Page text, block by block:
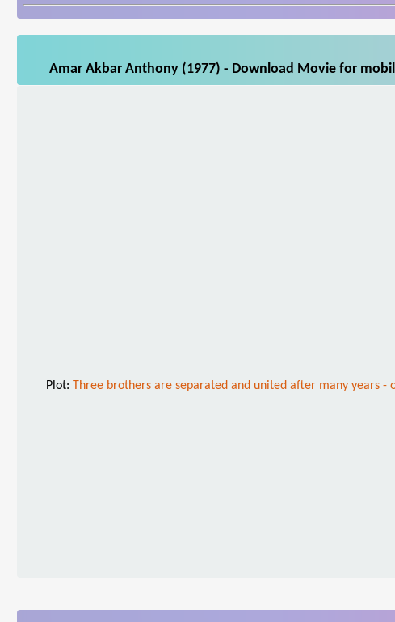
Amar Akbar Anthony (1977) - Download Movie for
Plot: Three brothers are separated and united after many years